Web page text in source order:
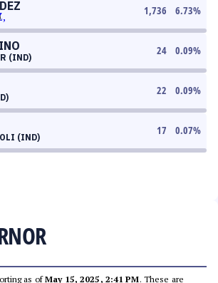
1,736 6.73%
(IND)
24 0.09%
22 0.09%
(IND)
17 0.07%
as ofMay 15, 2025, 2:41 PM. These are